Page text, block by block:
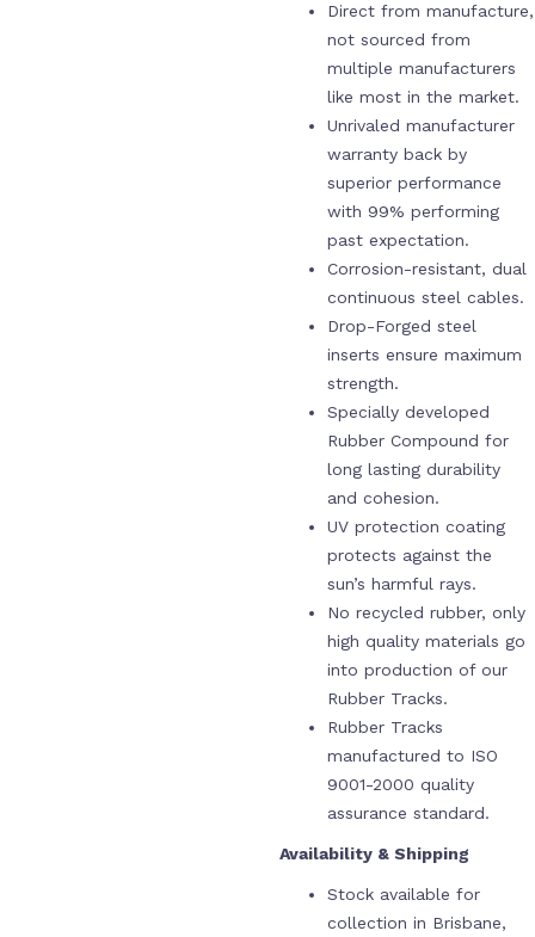
Direct from manufacture,
not sourced from
multiple manufacturers
like most in the market.
Unrivaled manufacturer
warranty back by
superior performance
with 99% performing
past expectation.
Corrosion-resistant, dual
continuous steel cables.
Drop-Forged steel
inserts ensure maximum
strength.
Specially developed
Rubber Compound for
long lasting durability
and cohesion.
UV protection coating
protects against the
sun’s harmful rays.
No recycled rubber, only
high quality materials go
into production of our
Rubber Tracks.
Rubber Tracks
manufactured to ISO
9001-2000 quality
assurance standard.
Availability & Shipping
Stock available for
collection in Brisbane,